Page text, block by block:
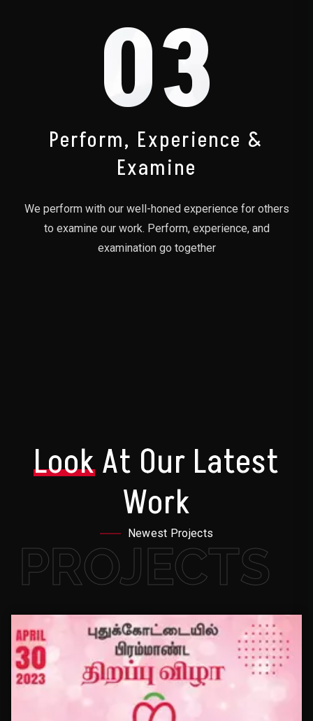
03
Perform, Experience &
Examine
We perform with our well-honed experience for others
to examine our work. Perform, experience, and
examination go together
LookAt Our Latest
Work
Newest Projects
PROJECTS